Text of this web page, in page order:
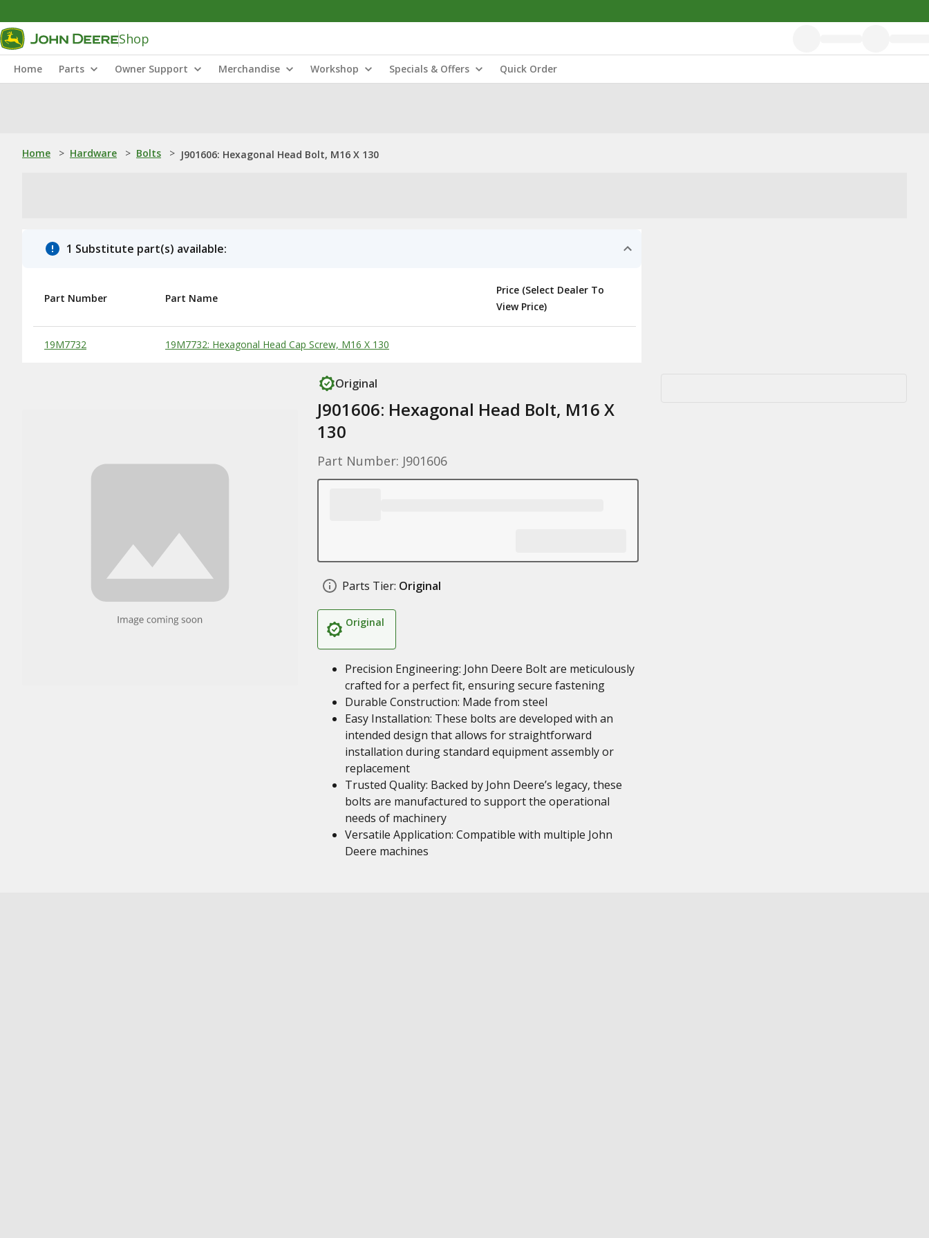
Shop
Home Parts Owner Support Merchandise Workshop Specials & Offers Quick Order
Home > Hardware > Bolts > J901606: Hexagonal Head Bolt, M16 X 130
1 Substitute part(s) available:
Substitute Products Table
Part Number Part Name
Price (Select Dealer To
View Price)
19M7732 19M7732: Hexagonal Head Cap Screw, M16 X 130
Original
J901606: Hexagonal Head Bolt, M16 X
130
Part Number: J901606
Parts Tier: Original
Original
Precision Engineering: John Deere Bolt are meticulously
crafted for a perfect fit, ensuring secure fastening
Durable Construction: Made from steel
Easy Installation: These bolts are developed with an
intended design that allows for straightforward
installation during standard equipment assembly or
replacement
Trusted Quality: Backed by John Deere’s legacy, these
bolts are manufactured to support the operational
needs of machinery
Versatile Application: Compatible with multiple John
Deere machines